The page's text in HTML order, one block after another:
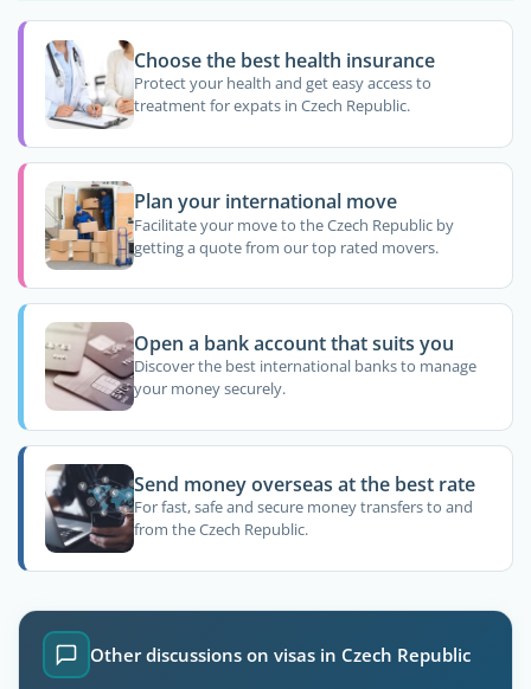
Choose the best health insurance
Protect your health and get easy access to
treatment for expats in Czech Republic.
Plan your international move
Facilitate your move to the Czech Republic by
getting a quote from our top rated movers.
Open a bank account that suits you
Discover the best international banks to manage
your money securely.
Send money overseas at the best rate
For fast, safe and secure money transfers to and
from the Czech Republic.
Other discussions on visas in Czech Republic